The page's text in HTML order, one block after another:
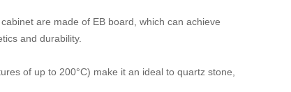
are made of EB board, which can achieve
and durability.
of up to 200°C) make it an ideal to quartz stone,